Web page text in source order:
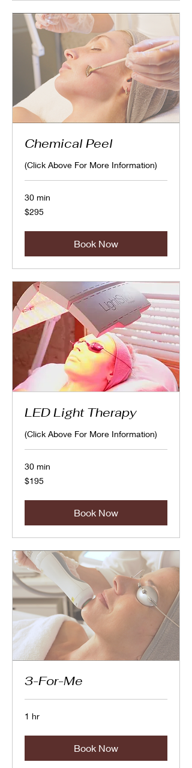
Chemical Peel
(Click Above For More Information)
30 min
295
Canadian
$295
Book Now
LED Light Therapy
(Click Above For More Information)
30 min
195
Canadian
$195
Book Now
3-For-Me
1 hr
Book Now